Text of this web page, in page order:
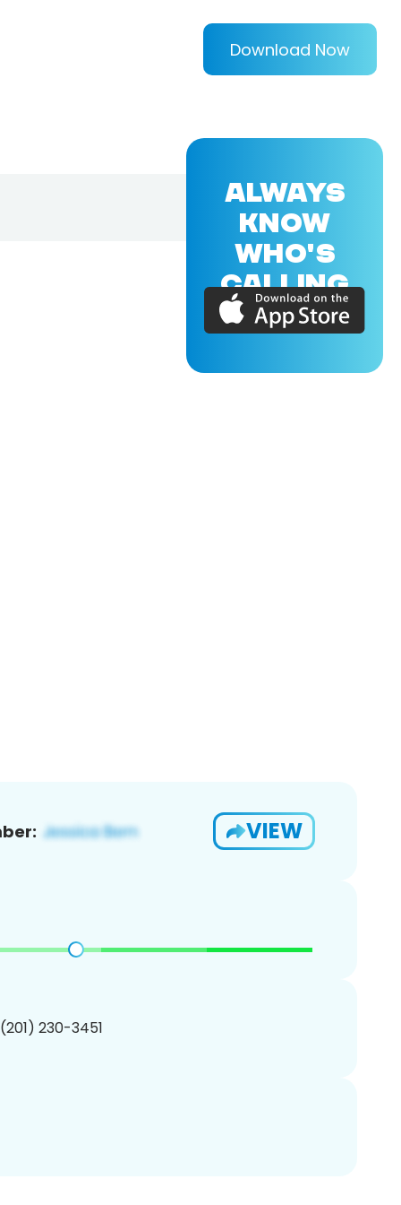
Download Now
VIEW
230-3451
ALWAYS
KNOW
WHO'S
CALLING